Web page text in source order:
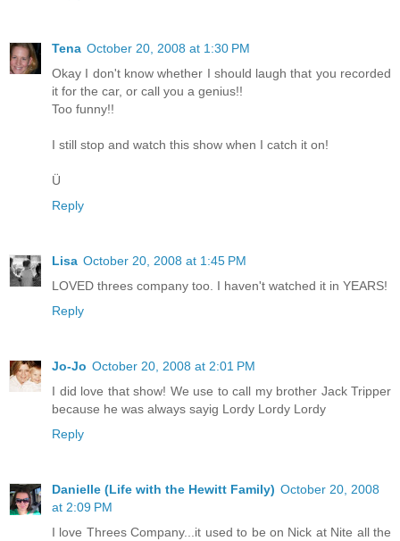
Tena October 20, 2008 at 1:30 PM
Okay I don't know whether I should laugh that you recorded
it for the car, or call you a genius!!
Too funny!!
I still stop and watch this show when I catch it on!
Ü
Reply
Lisa October 20, 2008 at 1:45 PM
LOVED threes company too. I haven't watched it in YEARS!
Reply
Jo-Jo October 20, 2008 at 2:01 PM
I did love that show! We use to call my brother Jack Tripper
because he was always sayig Lordy Lordy Lordy
Reply
Danielle (Life with the Hewitt Family) October 20, 2008
at 2:09 PM
I love Threes Company...it used to be on Nick at Nite all the